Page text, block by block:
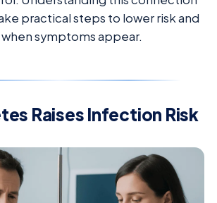
practical steps to lower risk and
symptoms appear.
Raises Infection Risk